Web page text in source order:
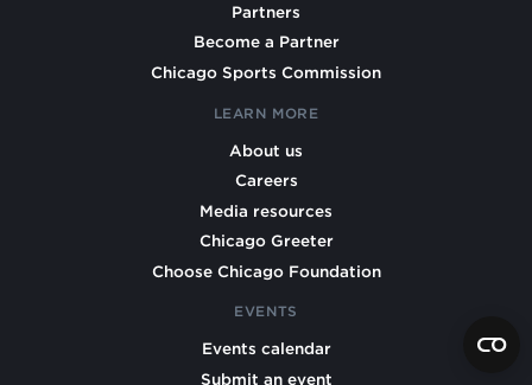
Partners
Become a Partner
Chicago Sports Commission
LEARN MORE
About us
Careers
Media resources
Chicago Greeter
Choose Chicago Foundation
EVENTS
Events calendar
Submit an event